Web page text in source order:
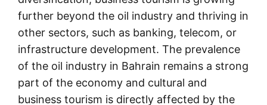
further beyond the oil industry and thriving in
other sectors, such as banking, telecom, or
infrastructure development. The prevalence
of the oil industry in Bahrain remains a strong
part of the economy and cultural and
business tourism is directly affected by the